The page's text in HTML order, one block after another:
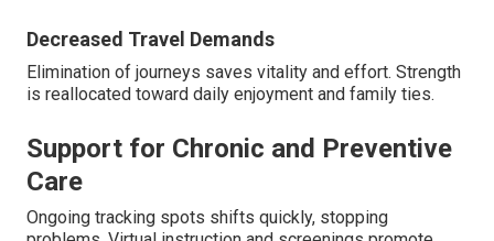
Decreased Travel Demands
Elimination of journeys saves vitality and effort. Strength
is reallocated toward daily enjoyment and family ties.
Support for Chronic and Preventive
Care
Ongoing tracking spots shifts quickly, stopping